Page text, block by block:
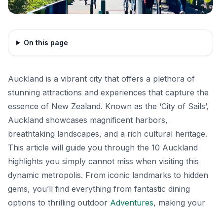
On this page
Auckland is a vibrant city that offers a plethora of
stunning attractions and experiences that capture the
essence of New Zealand. Known as the ‘City of Sails’,
Auckland showcases magnificent harbors,
breathtaking landscapes, and a rich cultural heritage.
This article will guide you through the 10 Auckland
highlights you simply cannot miss when visiting this
dynamic metropolis. From iconic landmarks to hidden
gems, you’ll find everything from fantastic dining
options to thrilling outdoor Adventures, making your